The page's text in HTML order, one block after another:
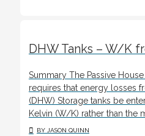
DHW Tanks – W/K
Summary The Passive House
requires that energy losses
(DHW) Storage tanks be
Kelvin (W/K) rather than the
BY JASON QUINN